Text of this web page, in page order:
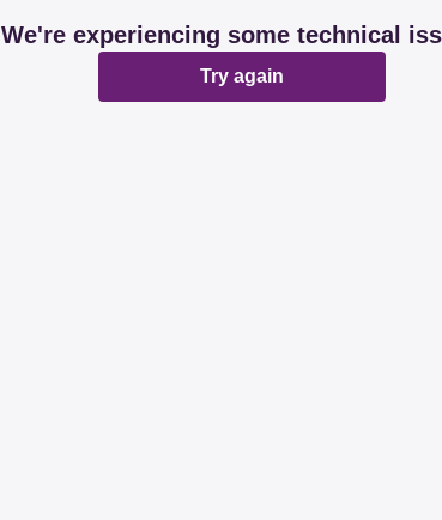
We're experiencing some technical
Try again